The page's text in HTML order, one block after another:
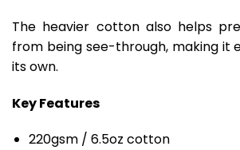
The heavier cotton also helps
from being see-through, making it
its own.
Key Features
220gsm / 6.5oz cotton